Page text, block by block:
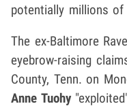
potentially millions of
The ex-Baltimore
eyebrow-raising
County, Tenn. on
Anne Tuohy